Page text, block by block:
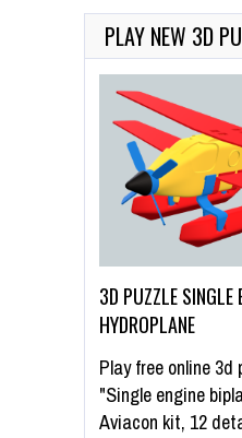
PLAY NEW 3D
3D PUZZLE SINGLE
HYDROPLANE
Play free online
"Single engine
Aviacon kit, 12